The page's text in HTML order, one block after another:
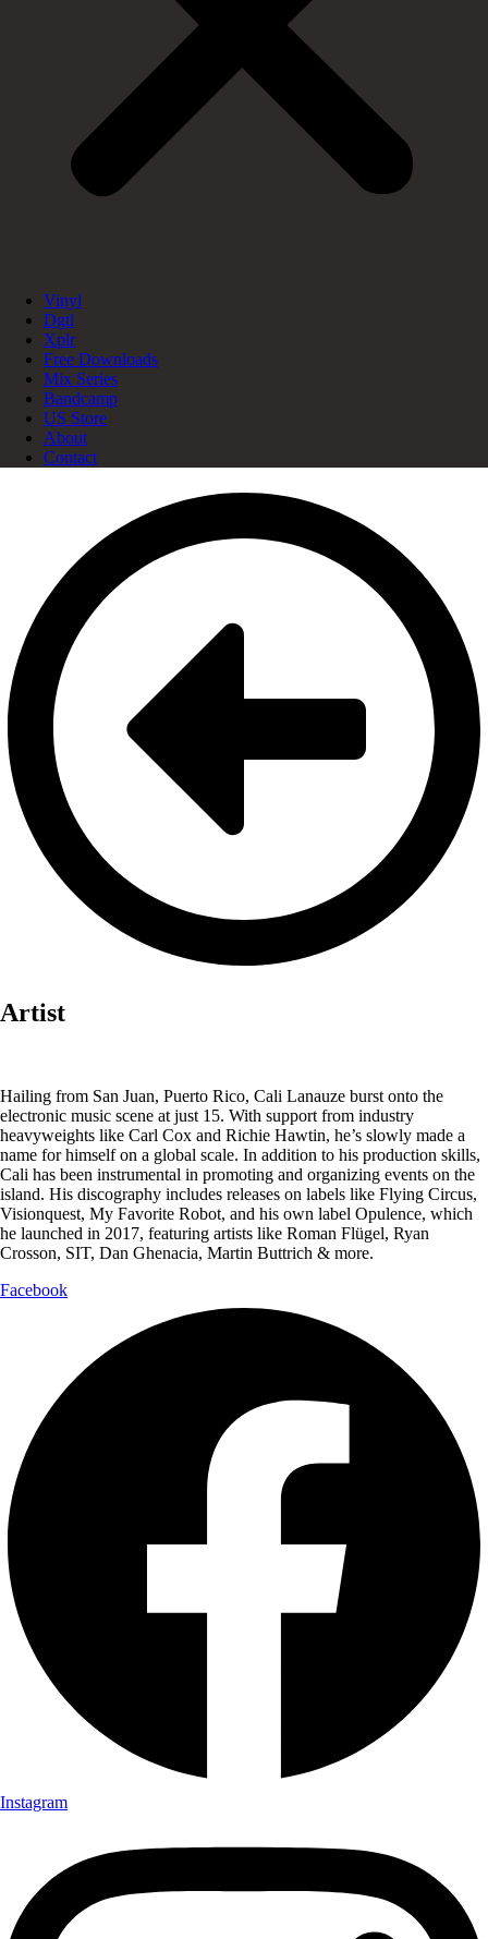
Vinyl
Dgtl
Xplr
Free Downloads
Mix Series
Bandcamp
US Store
About
Contact
Artist
Hailing from San Juan, Puerto Rico, Cali Lanauze burst onto the
electronic music scene at just 15. With support from industry
heavyweights like Carl Cox and Richie Hawtin, he’s slowly made a
name for himself on a global scale. In addition to his production skills,
Cali has been instrumental in promoting and organizing events on the
island. His discography includes releases on labels like Flying Circus,
Visionquest, My Favorite Robot, and his own label Opulence, which
he launched in 2017, featuring artists like Roman Flügel, Ryan
Crosson, SIT, Dan Ghenacia, Martin Buttrich & more.
Facebook
Instagram